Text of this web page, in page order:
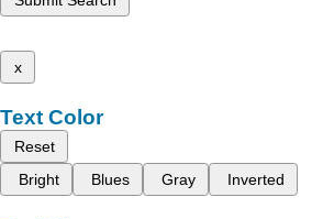
x
Text Color
Reset
Bright
Blues Gray Inverted